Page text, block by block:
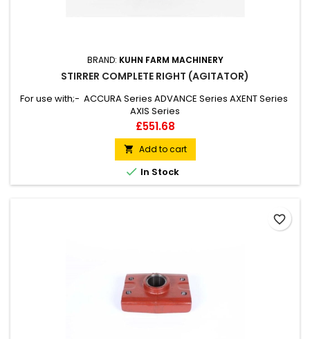
BRAND: KUHN FARM MACHINERY
STIRRER COMPLETE RIGHT (AGITATOR)
For use with;- ACCURA Series ADVANCE Series AXENT Series
AXIS Series
Price
£551.68
 Add to cart
 In Stock
favorite_border